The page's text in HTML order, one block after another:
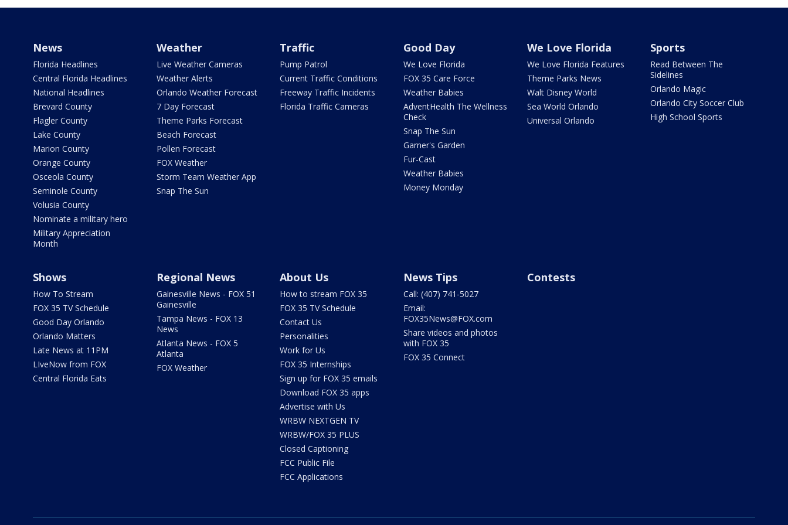
News
Florida Headlines
Central Florida Headlines
National Headlines
Brevard County
Flagler County
Lake County
Marion County
Orange County
Osceola County
Seminole County
Volusia County
Nominate a military hero
Military Appreciation
Month
Weather
Live Weather Cameras
Weather Alerts
Orlando Weather Forecast
7 Day Forecast
Theme Parks Forecast
Beach Forecast
Pollen Forecast
FOX Weather
Storm Team Weather App
Snap The Sun
Traffic
Pump Patrol
Current Traffic Conditions
Freeway Traffic Incidents
Florida Traffic Cameras
Good Day
We Love Florida
FOX 35 Care Force
Weather Babies
AdventHealth The Wellness
Check
Snap The Sun
Garner's Garden
Fur-Cast
Weather Babies
Money Monday
We Love Florida
We Love Florida Features
Theme Parks News
Walt Disney World
Sea World Orlando
Universal Orlando
Sports
Read Between The
Sidelines
Orlando Magic
Orlando City Soccer Club
High School Sports
Shows
How To Stream
FOX 35 TV Schedule
Good Day Orlando
Orlando Matters
Late News at 11PM
LIveNow from FOX
Central Florida Eats
Regional News
Gainesville News - FOX 51
Gainesville
Tampa News - FOX 13
News
Atlanta News - FOX 5
Atlanta
FOX Weather
About Us
How to stream FOX 35
FOX 35 TV Schedule
Contact Us
Personalities
Work for Us
FOX 35 Internships
Sign up for FOX 35 emails
Download FOX 35 apps
Advertise with Us
WRBW NEXTGEN TV
WRBW/FOX 35 PLUS
Closed Captioning
FCC Public File
FCC Applications
News Tips
Call: (407) 741-5027
Email:
FOX35News@FOX.com
Share videos and photos
with FOX 35
FOX 35 Connect
Contests